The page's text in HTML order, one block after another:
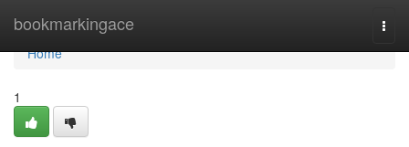
bookmarkingace
Home
Home
1